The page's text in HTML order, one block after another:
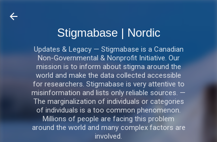
Stigmabase | Nordic
Updates & Legacy — Stigmabase is a Canadian
Non-Governmental & Nonprofit Initiative. Our
mission is to inform about stigma around the
world and make the data collected accessible
for researchers. Stigmabase is very attentive to
misinformation and lists only reliable sources. —
The marginalization of individuals or categories
of individuals is a too common phenomenon.
Millions of people are facing this problem
around the world and many complex factors are
involved.